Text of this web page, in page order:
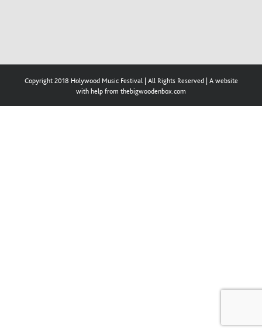
Copyright 2018 Holywood Music Festival | All Rights Reserved | A website
with help from thebigwoodenbox.com